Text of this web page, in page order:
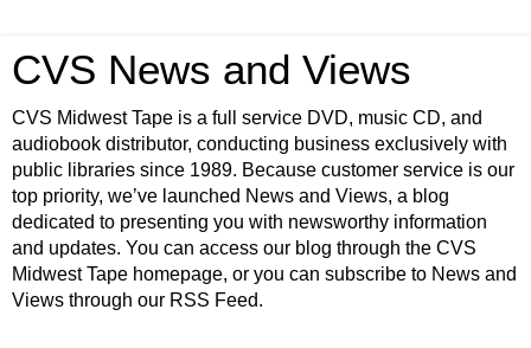
CVS News and Views
CVS Midwest Tape is a full service DVD, music CD, and
audiobook distributor, conducting business exclusively with
public libraries since 1989. Because customer service is our
top priority, we’ve launched News and Views, a blog
dedicated to presenting you with newsworthy information
and updates. You can access our blog through the CVS
Midwest Tape homepage, or you can subscribe to News and
Views through our RSS Feed.